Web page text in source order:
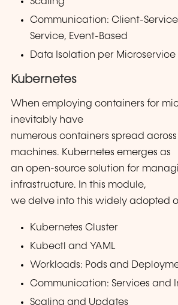
Communication: Client-
Service, Event-Based
Data Isolation per Microservice
Kubernetes
When employing containers for
inevitably have
numerous containers spread
machines. Kubernetes emerges as
an open-source solution for
infrastructure. In this module,
we delve into this widely adopted
Kubernetes Cluster
Kubectl and YAML
Workloads: Pods and
Communication: Services and
Scaling and Updates